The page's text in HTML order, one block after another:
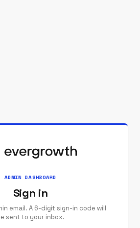
ADMIN DASHBOARD
Sign in
email. A 6-digit sign-in code will
sent to your inbox.